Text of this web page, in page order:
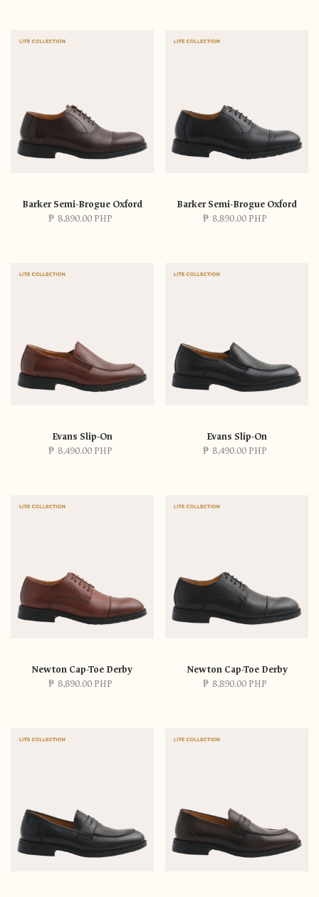
Barker Semi-Brogue Oxford
₱ 8,890.00 PHP
Barker Semi-Brogue Oxford
₱ 8,890.00 PHP
Evans Slip-On
₱ 8,490.00 PHP
Evans Slip-On
₱ 8,490.00 PHP
Newton Cap-Toe Derby
₱ 8,890.00 PHP
Newton Cap-Toe Derby
₱ 8,890.00 PHP